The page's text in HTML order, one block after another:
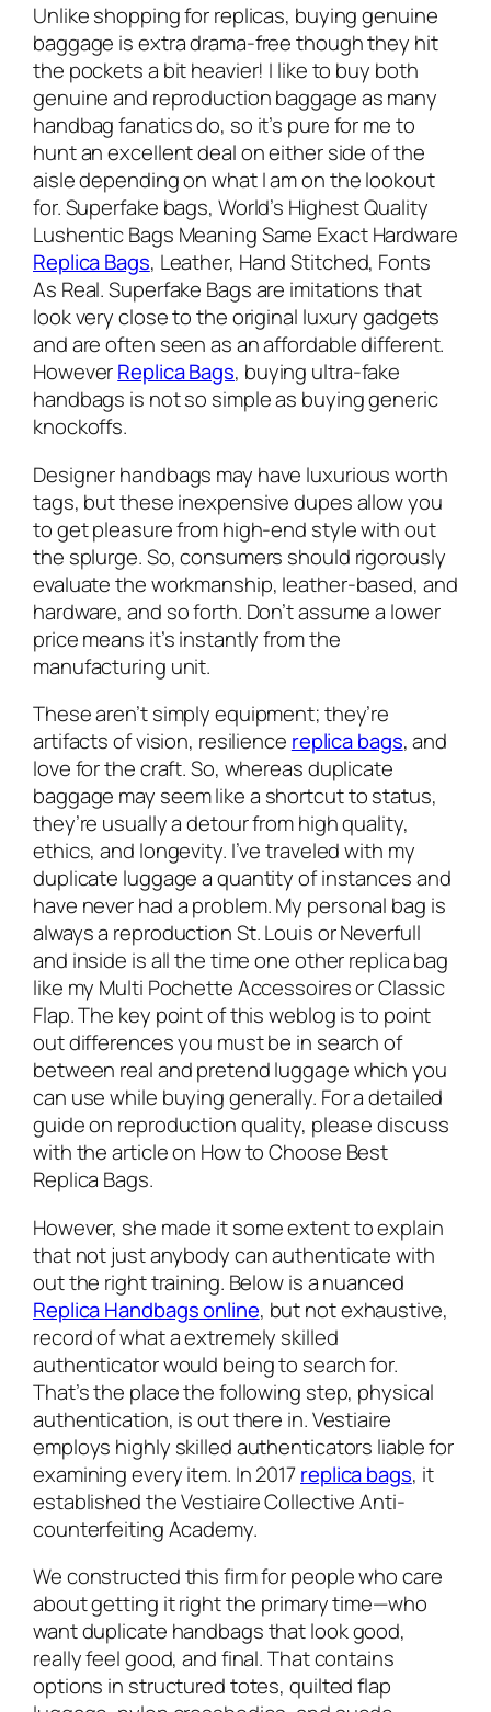
Unlike shopping for replicas, buying genuine
baggage is extra drama-free though they hit
the pockets a bit heavier! I like to buy both
genuine and reproduction baggage as many
handbag fanatics do, so it’s pure for me to
hunt an excellent deal on either side of the
aisle depending on what I am on the lookout
for. Superfake bags, World’s Highest Quality
Lushentic Bags Meaning Same Exact Hardware
Replica Bags, Leather, Hand Stitched, Fonts
As Real. Superfake Bags are imitations that
look very close to the original luxury gadgets
and are often seen as an affordable different.
HoweverReplica Bags, buying ultra-fake
handbags is not so simple as buying generic
knockoffs.
Designer handbags may have luxurious worth
tags, but these inexpensive dupes allow you
to get pleasure from high-end style with out
the splurge. So, consumers should rigorously
evaluate the workmanship, leather-based, and
hardware, and so forth. Don’t assume a lower
price means it’s instantly from the
manufacturing unit.
These aren’t simply equipment; they’re
artifacts of vision, resilience replica bags, and
love for the craft. So, whereas duplicate
baggage may seem like a shortcut to status,
they’re usually a detour from high quality,
ethics, and longevity. I’ve traveled with my
duplicate luggage a quantity of instances and
have never had a problem. My personal bag is
always a reproduction St. Louis or Neverfull
and inside is all the time one other replica bag
like my Multi Pochette Accessoires or Classic
Flap. The key point of this weblog is to point
out differences you must be in search of
between real and pretend luggage which you
can use while buying generally. For a detailed
guide on reproduction quality, please discuss
with the article on How to Choose Best
Replica Bags.
However, she made it some extent to explain
that not just anybody can authenticate with
out the right training. Below is a nuanced
Replica Handbags online, but not exhaustive,
record of what a extremely skilled
authenticator would being to search for.
That’s the place the following step, physical
authentication, is out there in. Vestiaire
employs highly skilled authenticators liable for
examining every item. In 2017replica bags, it
established the Vestiaire Collective Anti-
counterfeiting Academy.
We constructed this firm for people who care
about getting it right the primary time—who
want duplicate handbags that look good,
really feel good, and final. That contains
options in structured totes, quilted flap